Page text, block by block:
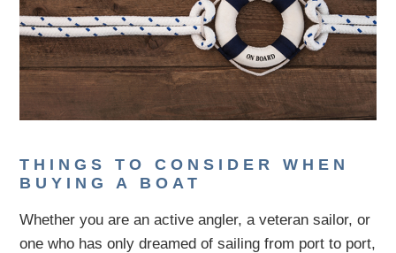
THINGS TO CONSIDER WHEN
BUYING A BOAT
Whether you are an active angler, a veteran sailor, or
one who has only dreamed of sailing from port to port,